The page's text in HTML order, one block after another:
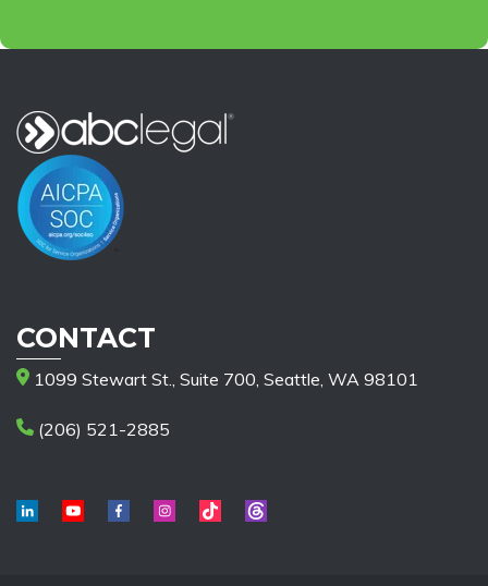
CONTACT
1099 Stewart St., Suite 700, Seattle, WA 98101
(206) 521-2885